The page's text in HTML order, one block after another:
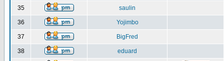
35 saulin
36 Yojimbo
37 BigFred
38 eduard